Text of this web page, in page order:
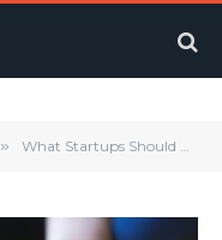
» What Startups Should Consider Before Employing A SaaS